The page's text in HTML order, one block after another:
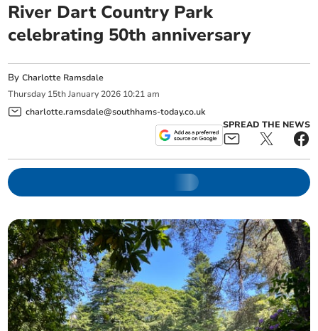
River Dart Country Park
celebrating 50th anniversary
ByCharlotte Ramsdale
Thursday 15th January 2026 10:21 am
charlotte.ramsdale@southhams-today.co.uk
SPREAD THE NEWS